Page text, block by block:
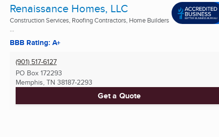
Renaissance Homes, LLC
Construction Services, Roofing Contractors, Home Builders
...
BBB Rating: A+
(901) 517-6127
PO Box 172293
Memphis, TN 38187-2293
Get a Quote